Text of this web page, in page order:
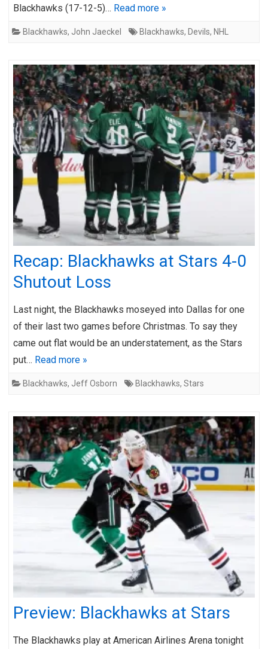
Blackhawks (17-12-5)… Read more »
Blackhawks, John Jaeckel Blackhawks, Devils, NHL
Recap: Blackhawks at Stars 4-0
Shutout Loss
Last night, the Blackhawks moseyed into Dallas for one
of their last two games before Christmas. To say they
came out flat would be an understatement, as the Stars
put… Read more »
Blackhawks, Jeff Osborn Blackhawks, Stars
Preview: Blackhawks at Stars
The Blackhawks play at American Airlines Arena tonight